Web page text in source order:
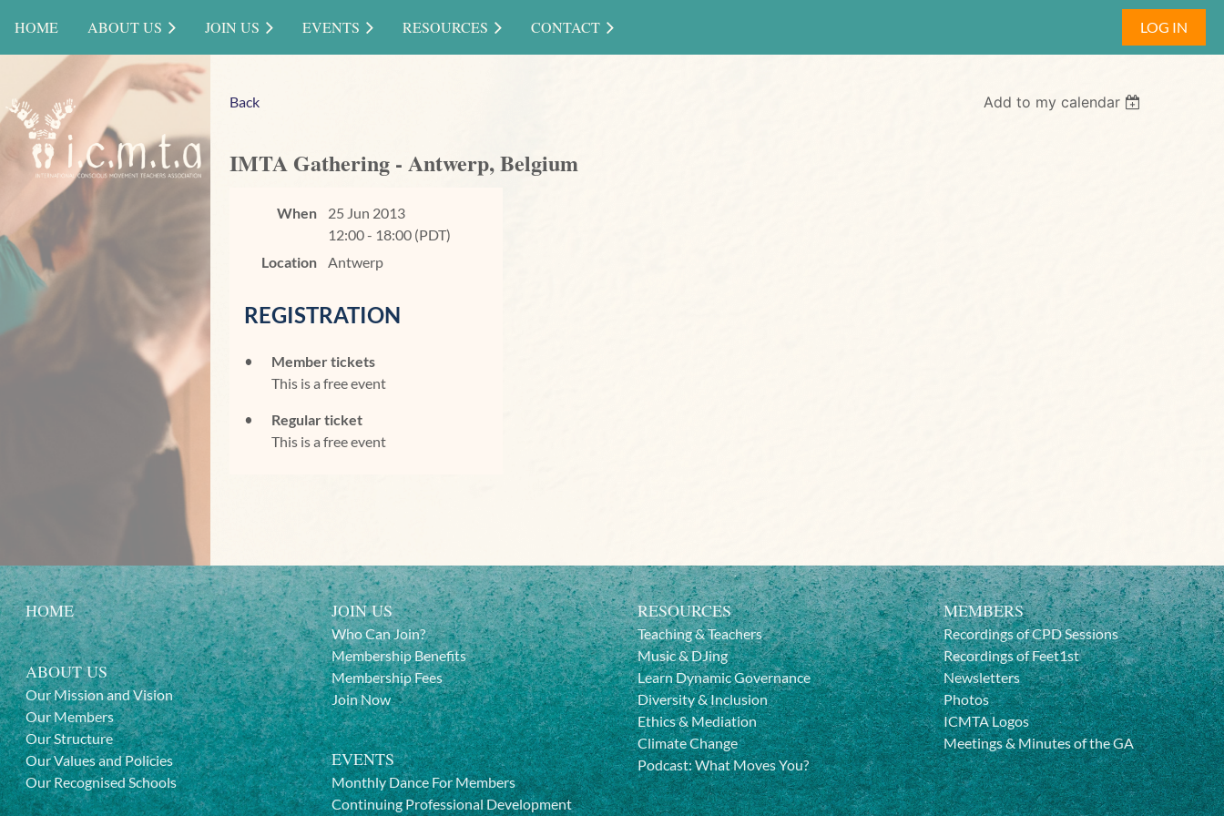
HOME ABOUT US JOIN US EVENTS RESOURCES CONTACT LOG IN
Back Add to my calendar
IMTA Gathering - Antwerp, Belgium
When
25 Jun 2013
12:00 - 18:00 (PDT)
Location
Antwerp
REGISTRATION
Member tickets
This is a free event
Regular ticket
This is a free event
HOME
ABOUT US
Our Mission and Vision
Our Members
Our Structure
Our Values and Policies
Our Recognised Schools
JOIN US
Who Can Join?
Membership Benefits
Membership Fees
Join Now
EVENTS
Monthly Dance For Members
Continuing Professional Development
RESOURCES
Teaching & Teachers
Music & DJing
Learn Dynamic Governance
Diversity & Inclusion
Ethics & Mediation
Climate Change
Podcast: What Moves You?
MEMBERS
Recordings of CPD Sessions
Recordings of Feet1st
Newsletters
Photos
ICMTA Logos
Meetings & Minutes of the GA